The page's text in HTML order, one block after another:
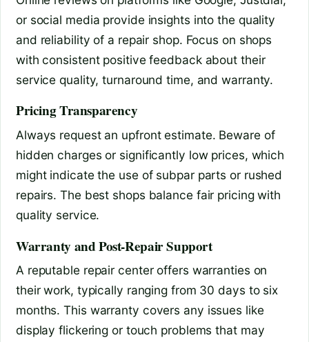
or social media provide insights into the quality
and reliability of a repair shop. Focus on shops
with consistent positive feedback about their
service quality, turnaround time, and warranty.
Pricing Transparency
Always request an upfront estimate. Beware of
hidden charges or significantly low prices, which
might indicate the use of subpar parts or rushed
repairs. The best shops balance fair pricing with
quality service.
Warranty and Post-Repair Support
A reputable repair center offers warranties on
their work, typically ranging from 30 days to six
months. This warranty covers any issues like
display flickering or touch problems that may